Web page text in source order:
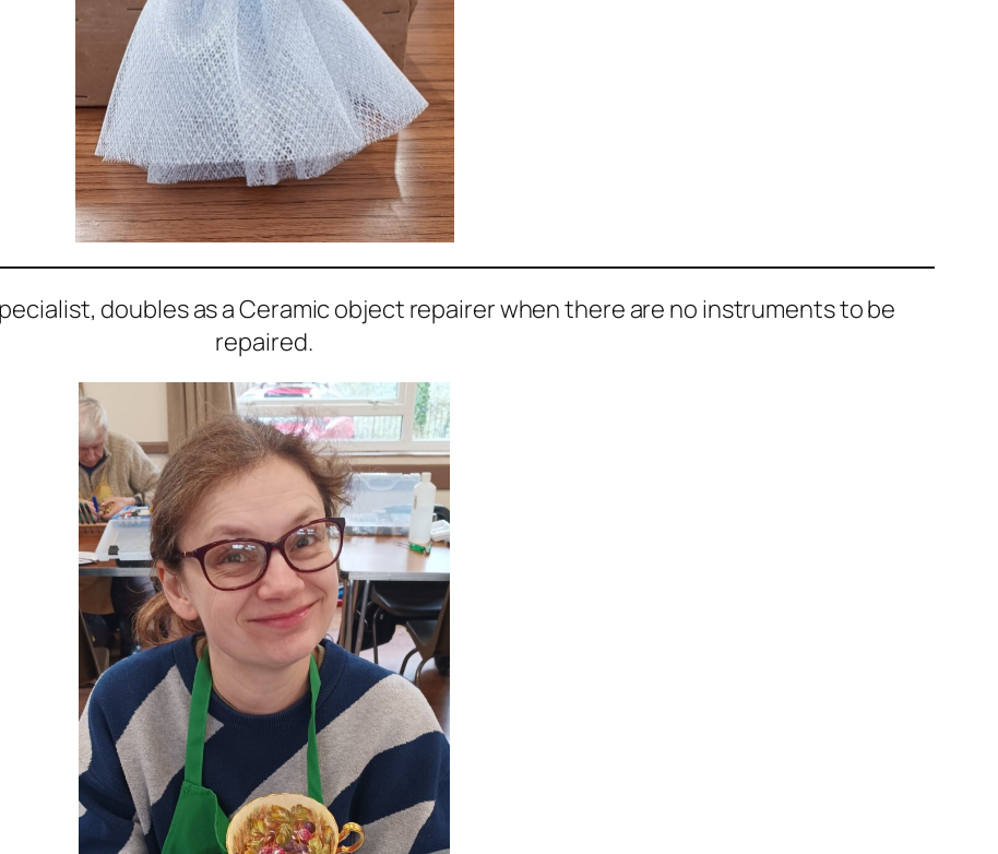
doubles as a Ceramic object repairer when there are no instruments to be
repaired.